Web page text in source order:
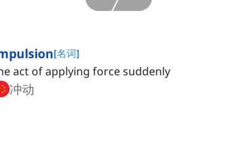
[名词]
act of applying force suddenly
冲动